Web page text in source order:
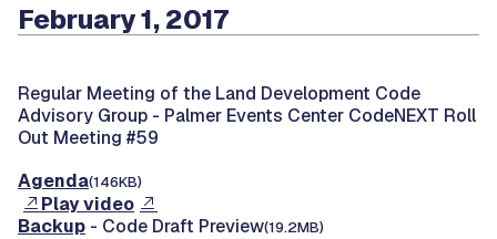
February 1, 2017
Regular Meeting of the Land Development Code
Advisory Group - Palmer Events Center CodeNEXT Roll
Out Meeting #59
Agenda(146KB)
Play video
Backup - Code Draft Preview(19.2MB)